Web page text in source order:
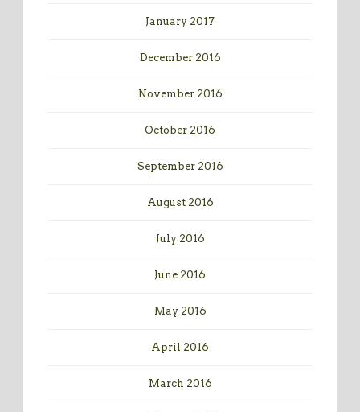
January 2017
December 2016
November 2016
October 2016
September 2016
August 2016
July 2016
June 2016
May 2016
April 2016
March 2016